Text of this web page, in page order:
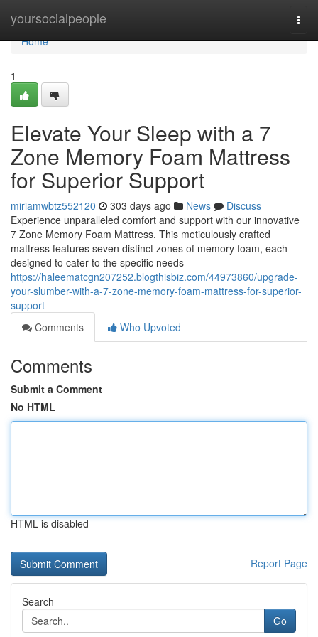
yoursocialpeople
Home
Home
1
Elevate Your Sleep with a 7
Zone Memory Foam Mattress
for Superior Support
miriamwbtz552120 303 days ago News
Discuss
Experience unparalleled comfort and support with our innovative
7 Zone Memory Foam Mattress. This meticulously crafted
mattress features seven distinct zones of memory foam, each
designed to cater to the specific needs
https://haleematcgn207252.blogthisbiz.com/44973860/upgrade-
your-slumber-with-a-7-zone-memory-foam-mattress-for-superior-
support
Comments
Who Upvoted
Comments
Submit a Comment
No HTML
HTML is disabled
Report Page
Search
Go